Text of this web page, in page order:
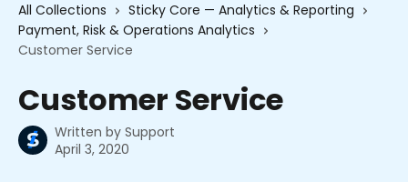
All Collections
Sticky Core — Analytics & Reporting
Payment, Risk & Operations Analytics
Customer Service
Customer Service
Written by Support
April 3, 2020